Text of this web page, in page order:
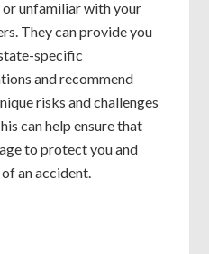
or unfamiliar with your
They can provide you
specific
and recommend
risks and challenges
can help ensure that
to protect you and
an accident.